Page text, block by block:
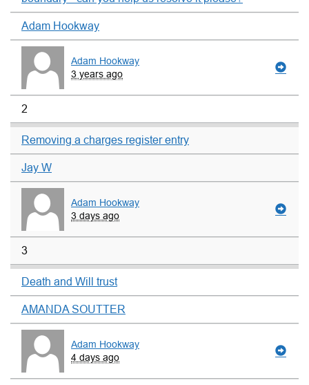
Adam Hookway
Adam Hookway
3 years ago
2
Removing a charges register entry
Jay W
Adam Hookway
3 days ago
3
Death and Will trust
AMANDA SOUTTER
Adam Hookway
4 days ago